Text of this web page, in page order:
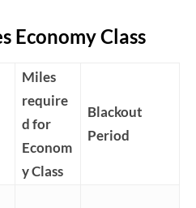
Economy Class
Miles
require
d for
Econom
y Class
Blackout
Period